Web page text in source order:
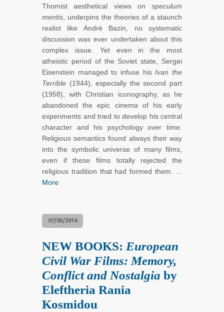
Thomist aesthetical views on speculum
mentis , underpins the theories of a staunch
realist like Andrè Bazin, no systematic
discussion was ever undertaken about this
complex issue. Yet even in the most
atheistic period of the Soviet state, Sergei
Eisenstein managed to infuse hisIvan the
Terrible (1944), especially the second part
(1958), with Christian iconography, as he
abandoned the epic cinema of his early
experiments and tried to develop his central
character and his psychology over time.
Religious semantics found always their way
into the symbolic universe of many films,
even if these films totally rejected the
religious tradition that had formed them. ...
More
07/05/2014
NEW BOOKS: European
Civil War Films: Memory,
Conflict and Nostalgia by
Eleftheria Rania
Kosmidou